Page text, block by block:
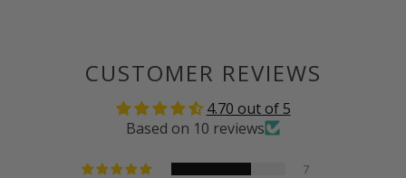
CUSTOMER REVIEWS
4.70 out of 5
Based on 10 reviews
7